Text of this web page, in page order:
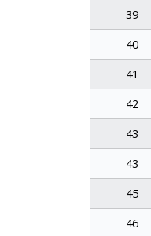
39
40
41
42
43
43
45
46